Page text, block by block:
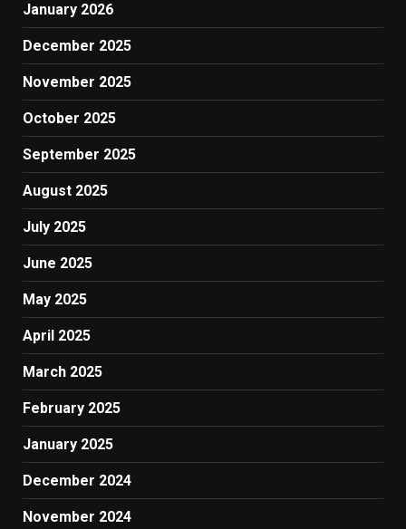
January 2026
December 2025
November 2025
October 2025
September 2025
August 2025
July 2025
June 2025
May 2025
April 2025
March 2025
February 2025
January 2025
December 2024
November 2024